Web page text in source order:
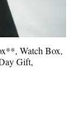
Watch Box,
Gift,